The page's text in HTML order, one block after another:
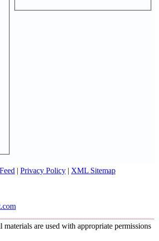
| Privacy Policy | XML Sitemap
are used with appropriate permissions